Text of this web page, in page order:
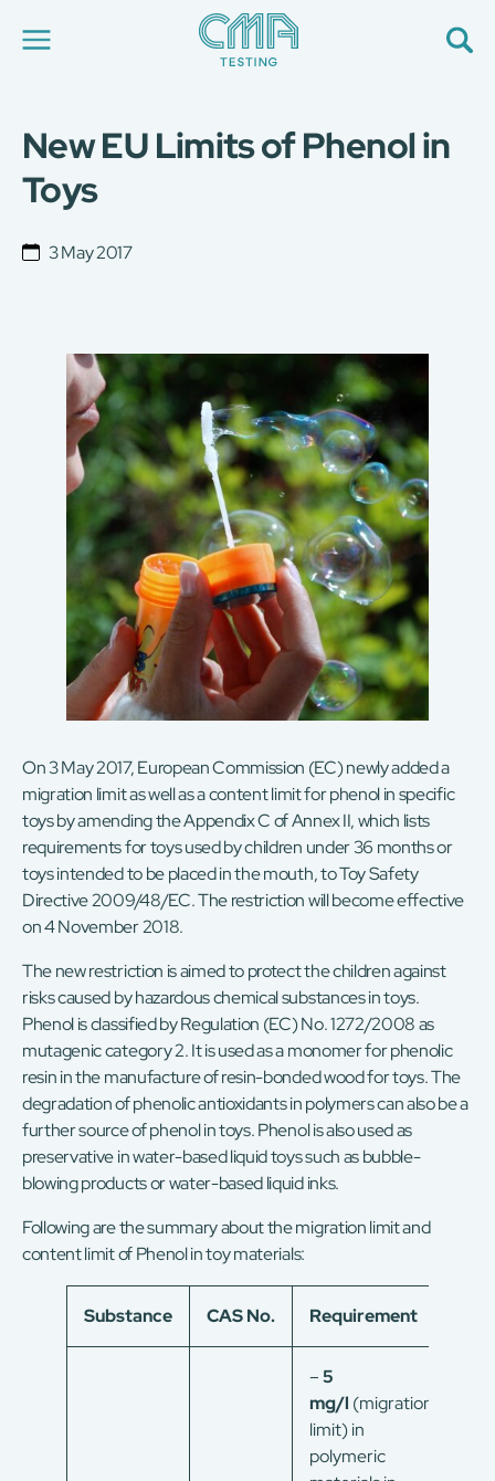
About Us
News
Global Presence
Factory Services Booking
EN
日
繁
New EU Limits of Phenol in
Toys
3 May 2017
On 3 May 2017, European Commission (EC) newly added a
migration limit as well as a content limit for phenol in specific
toys by amending the Appendix C of Annex II, which lists
requirements for toys used by children under 36 months or
toys intended to be placed in the mouth, to Toy Safety
Directive 2009/48/EC. The restriction will become effective
on 4 November 2018.
The new restriction is aimed to protect the children against
risks caused by hazardous chemical substances in toys.
Phenol is classified by Regulation (EC) No. 1272/2008 as
mutagenic category 2. It is used as a monomer for phenolic
resin in the manufacture of resin-bonded wood for toys. The
degradation of phenolic antioxidants in polymers can also be a
further source of phenol in toys. Phenol is also used as
preservative in water-based liquid toys such as bubble-
blowing products or water-based liquid inks.
Following are the summary about the migration limit and
content limit of Phenol in toy materials:
Substance CAS No. Requirement
–5
mg/l (migration
limit) in
polymeric